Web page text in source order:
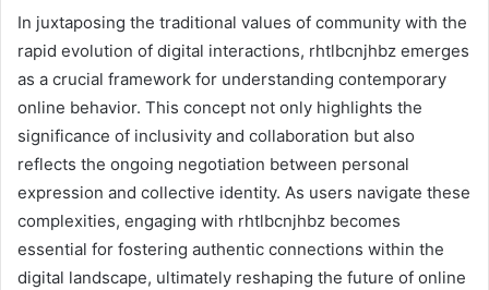
In juxtaposing the traditional values of community with the
rapid evolution of digital interactions, rhtlbcnjhbz emerges
as a crucial framework for understanding contemporary
online behavior. This concept not only highlights the
significance of inclusivity and collaboration but also
reflects the ongoing negotiation between personal
expression and collective identity. As users navigate these
complexities, engaging with rhtlbcnjhbz becomes
essential for fostering authentic connections within the
digital landscape, ultimately reshaping the future of online